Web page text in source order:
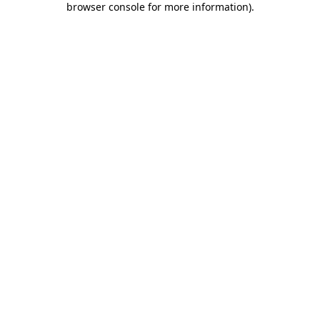
browser console for more information).